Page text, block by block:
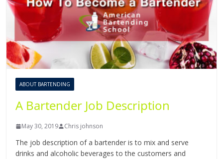
ABOUT BARTENDING
A Bartender Job Description
May 30, 2019 Chris johnson
The job description of a bartender is to mix and serve
drinks and alcoholic beverages to the customers and